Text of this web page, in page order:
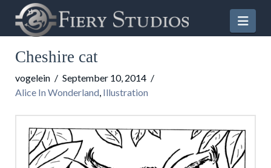
Cheshire cat
vogelein
September 10, 2014
Alice In Wonderland, Illustration